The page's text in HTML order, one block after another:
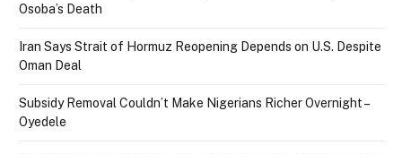
Osoba’s Death
Iran Says Strait of Hormuz Reopening Depends on U.S. Despite
Oman Deal
Subsidy Removal Couldn’t Make Nigerians Richer Overnight –
Oyedele